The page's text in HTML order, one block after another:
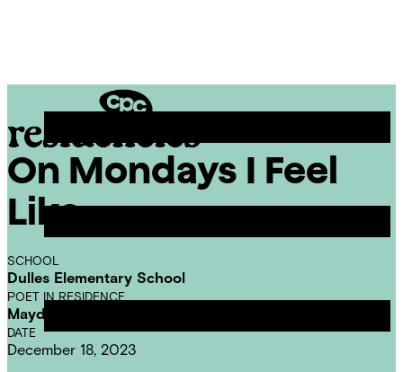
CPC
Residencies
On Mondays I Feel
Like
SCHOOL
Dulles Elementary School
POET IN RESIDENCE
Mayda del Valle
DATE
December 18, 2023